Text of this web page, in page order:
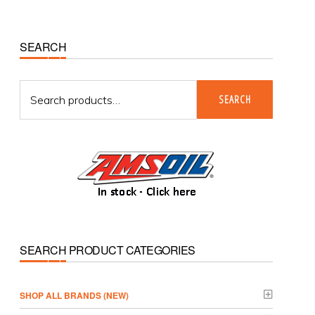
Primary
Sidebar
SEARCH
for:
SEARCH
SEARCH PRODUCT CATEGORIES
­SHOP ALL BRANDS (NEW)